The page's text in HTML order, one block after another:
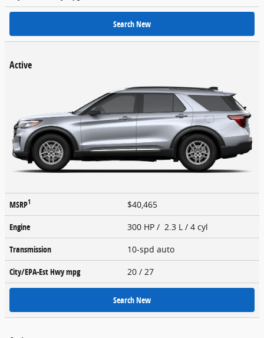
Search New
Active
MSRP1
$40,465
Engine
300 HP / 2.3 L / 4 cyl
Transmission
10-spd auto
City/EPA-Est Hwympg 20 / 27
Search New